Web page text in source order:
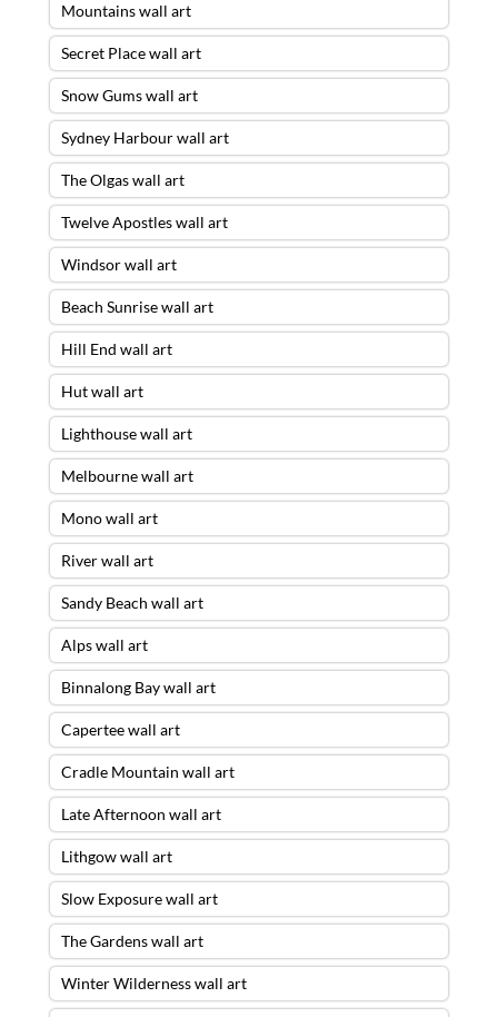
Mountains wall art
Secret Place wall art
Snow Gums wall art
Sydney Harbour wall art
The Olgas wall art
Twelve Apostles wall art
Windsor wall art
Beach Sunrise wall art
Hill End wall art
Hut wall art
Lighthouse wall art
Melbourne wall art
Mono wall art
River wall art
Sandy Beach wall art
Alps wall art
Binnalong Bay wall art
Capertee wall art
Cradle Mountain wall art
Late Afternoon wall art
Lithgow wall art
Slow Exposure wall art
The Gardens wall art
Winter Wilderness wall art